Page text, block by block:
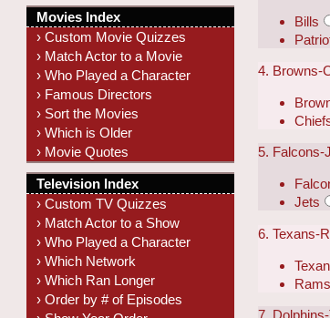
Bills
4. Browns-
5. Falcons-
Jets
6. Texans-
Rams
7.
Movies Index
› Custom Movie Quizzes
› Match Actor to a Movie
› Who Played a Character
› Famous Directors
› Sort the Movies
› Which is Older
› Movie Quotes
Television Index
› Custom TV Quizzes
› Match Actor to a Show
› Who Played a Character
› Which Network
› Which Ran Longer
› Order by # of Episodes